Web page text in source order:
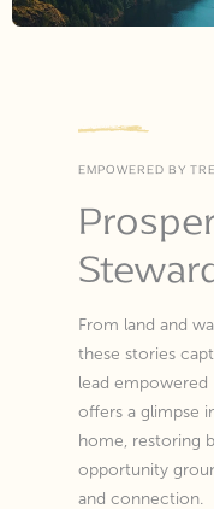
EMPOWERED BY
From land and
these stories
lead empowered
offers a glimpse
home, restoring
opportunity
and connection.